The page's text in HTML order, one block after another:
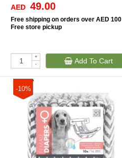
AED 49.00
Free shipping on orders over AED 100
Free store pickup
+
-
Add To Cart
-10%